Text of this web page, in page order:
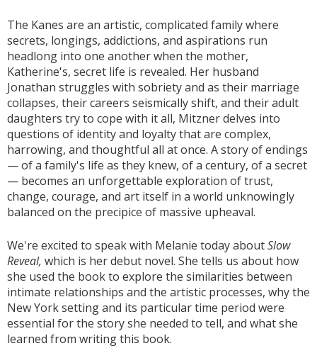
The Kanes are an artistic, complicated family where
secrets, longings, addictions, and aspirations run
headlong into one another when the mother,
Katherine's, secret life is revealed. Her husband
Jonathan struggles with sobriety and as their marriage
collapses, their careers seismically shift, and their adult
daughters try to cope with it all, Mitzner delves into
questions of identity and loyalty that are complex,
harrowing, and thoughtful all at once. A story of endings
— of a family's life as they knew, of a century, of a secret
— becomes an unforgettable exploration of trust,
change, courage, and art itself in a world unknowingly
balanced on the precipice of massive upheaval.
We're excited to speak with Melanie today aboutSlow
Reveal, which is her debut novel. She tells us about how
she used the book to explore the similarities between
intimate relationships and the artistic processes, why the
New York setting and its particular time period were
essential for the story she needed to tell, and what she
learned from writing this book.